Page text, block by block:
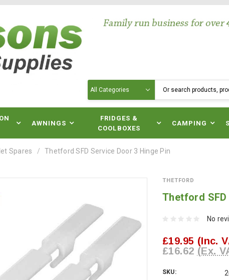
AWNINGS
FRIDGES &
COOLBOXES
CAMPING
Spares Thetford SFD Service Door 3 Hinge Pin
THETFORD
Thetford
No
£19.95 (Inc.
£16.62 (Ex.
SKU: